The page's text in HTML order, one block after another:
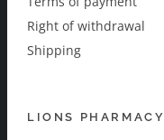
Right of withdrawal
Shipping
LIONS PHARMACY